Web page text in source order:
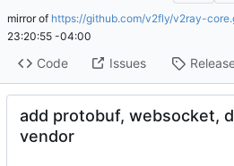
mirror of https://github.com/v2fly/v2ray-
23:20:55 -04:00
Code Issues
add protobuf, websocket,
vendor